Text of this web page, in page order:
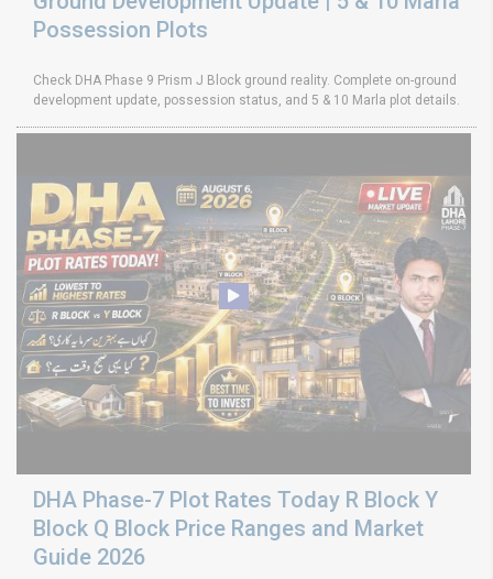
Possession Plots
Check DHA Phase 9 Prism J Block ground reality. Complete on-ground
development update, possession status, and 5 & 10 Marla plot details.
DHA Phase-7 Plot Rates Today R Block Y
Block Q Block Price Ranges and Market
Guide 2026